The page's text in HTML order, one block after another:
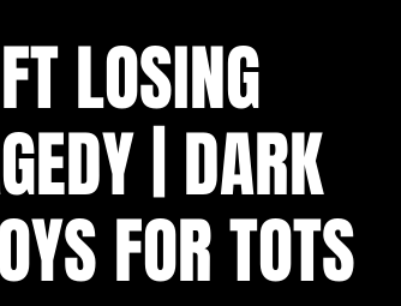
LOSING
| DARK
FOR TOTS